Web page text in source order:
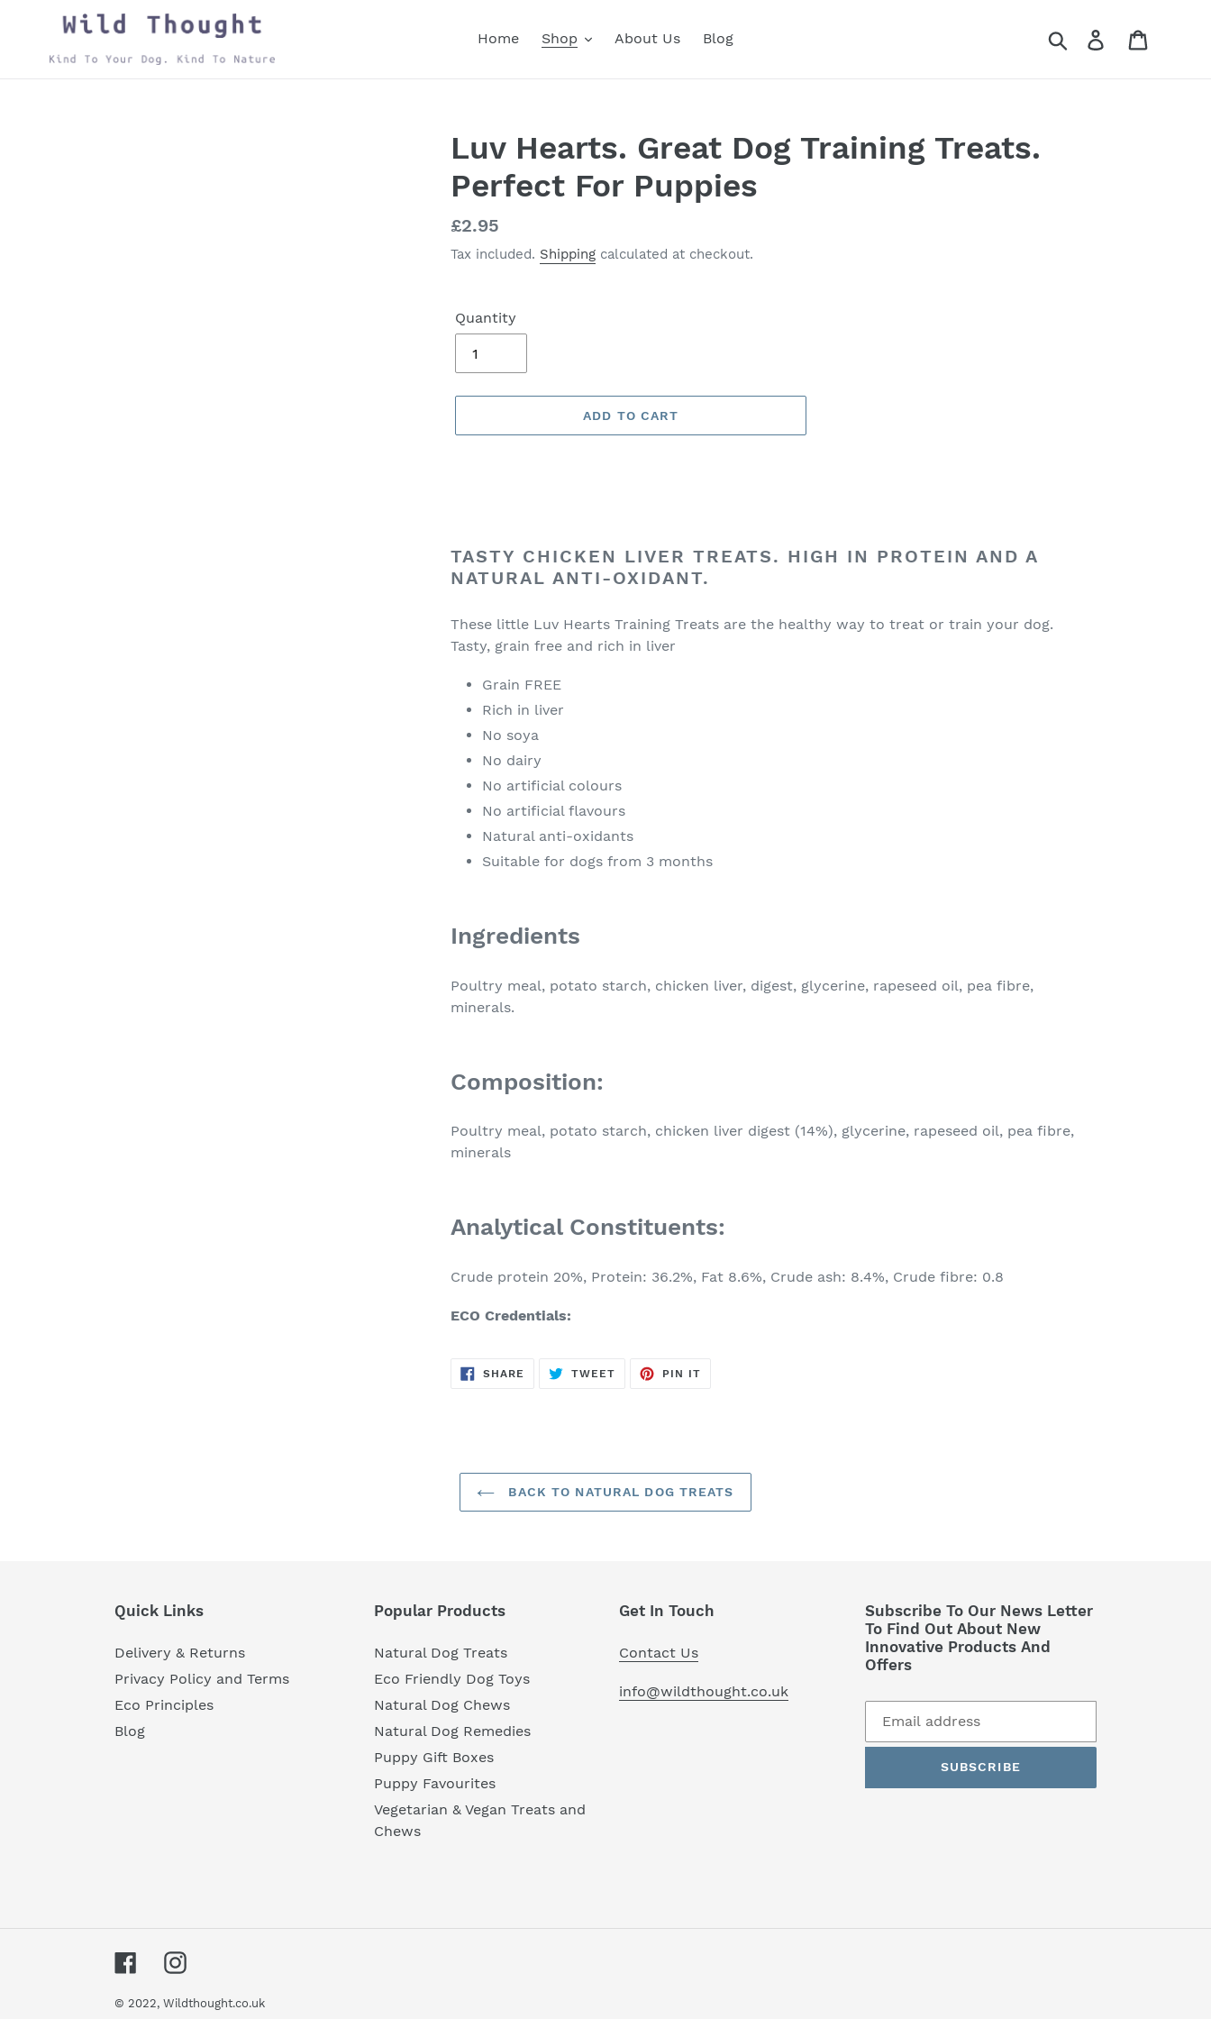
content
Home Shop About Us Blog Search Log in
Luv Hearts. Great Dog Training Treats.
Perfect For Puppies
Regular
price
£2.95
Tax included. Shipping calculated at checkout.
Quantity
ADD TO CART
product
to
TASTY CHICKEN LIVER TREATS. HIGH IN PROTEIN AND A
NATURAL ANTI-OXIDANT.
These little Luv Hearts Training Treats are the healthy way to treat or train your dog.
Tasty, grain free and rich in liver
Grain FREE
Rich in liver
No soya
No dairy
No artificial colours
No artificial flavours
Natural anti-oxidants
Suitable for dogs from 3 months
Ingredients
Poultry meal, potato starch, chicken liver, digest, glycerine, rapeseed oil, pea fibre,
minerals.
Composition:
Poultry meal, potato starch, chicken liver digest (14%), glycerine, rapeseed oil, pea fibre,
minerals
Analytical Constituents:
Crude protein 20%, Protein: 36.2%, Fat 8.6%, Crude ash: 8.4%, Crude fibre: 0.8
ECO Credentials:
SHARE SHARE
TWEETTWEET
PIN ITPIN
BACK TO NATURAL DOG TREATS
Quick Links
Delivery & Returns
Privacy Policy and Terms
Eco Principles
Blog
Popular Products
Natural Dog Treats
Eco Friendly Dog Toys
Natural Dog Chews
Natural Dog Remedies
Puppy Gift Boxes
Puppy Favourites
Vegetarian & Vegan Treats and
Chews
Get In Touch
Contact Us
info@wildthought.co.uk
Subscribe To Our News Letter
To Find Out About New
Innovative Products And
Offers
SUBSCRIBE
FacebookInstagram
© 2022, Wildthought.co.uk